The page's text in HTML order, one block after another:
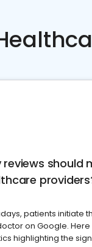
reviews should
patients initiate
on Google.
highlighting the